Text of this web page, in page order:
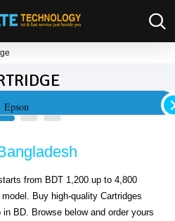
Epson
from BDT 1,200 up to 4,800
Buy high-quality Cartridges
BD. Browse below and order yours